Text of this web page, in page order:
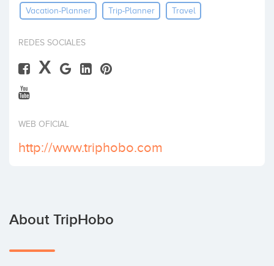
InvestVacation-Planner Trip-Planner Travel
REDES SOCIALES
X
WEB OFICIAL
http://www.triphobo.com
About TripHobo